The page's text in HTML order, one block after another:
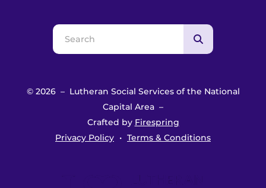
Use
the
down
select
© 2026 – Lutheran Social Services of the National
Capital Area –
Crafted by Firespring
Privacy Policy
Terms & Conditions